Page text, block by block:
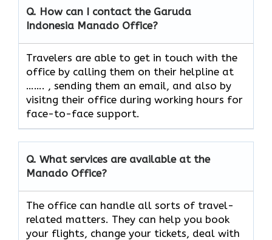
Q. How can I contact the Garuda
Indonesia Manado Office?
Travelers​‍​‌‍​‍‌​‍​‌‍​‍‌ are able to get in touch with the
office by calling them on their helpline at
……. , sending them an email, and also by
visitng their office during working hours for
face-to-face ​‍​‌‍​‍‌​‍​‌‍​‍‌support.
Q. What services are available at the
Manado Office?
The​‍​‌‍​‍‌​‍​‌‍​‍‌ office can handle all sorts of travel-
related matters. They can help you book
your flights, change your tickets, deal with